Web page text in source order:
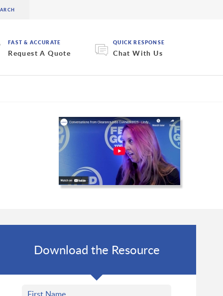
FAST & ACCURATE
Request A Quote
QUICK RESPONSE
Chat With Us
Download the Resource